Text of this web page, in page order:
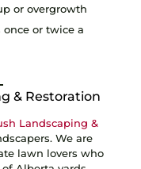
or overgrowth
or twice a
& Restoration
Landscaping &
We are
lawn lovers who